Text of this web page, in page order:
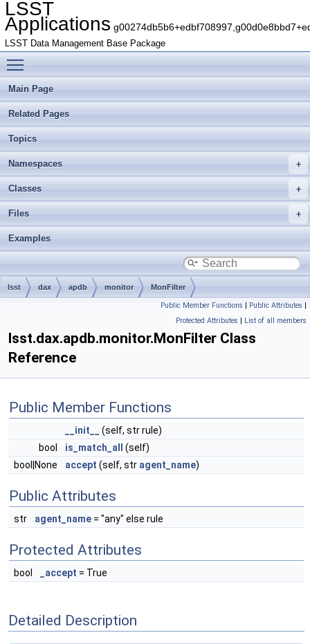
LSST
Applications
LSST Data Management Base Package
Main Page
Related Pages
Topics
Namespaces
Classes
Files
Examples
lsst dax apdb monitor MonFilter
Public Member Functions | Public Attributes |
Protected Attributes | List of all members
lsst.dax.apdb.monitor.MonFilter Class
Reference
Public Member Functions
__init__
(self, str rule)
bool
is_match_all
(self)
bool|None
accept (self, str agent_name)
Public Attributes
str agent_name = "any" else rule
Protected Attributes
bool _accept = True
Detailed Description